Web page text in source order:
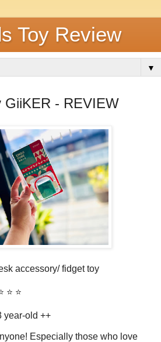
Toy Review
▼
GiiKER - REVIEW
fidget toy
⭐️
year-old ++
Especially those who love